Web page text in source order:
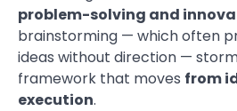
problem-solving and
brainstorming — which often
ideas without direction —
framework that moves from
execution.